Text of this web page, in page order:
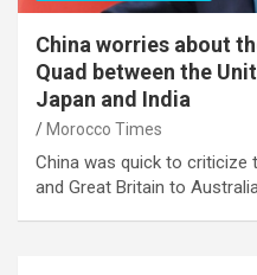
China worries about
Quad between the
Japan and India
Morocco Times
China was quick to criticize
and Great Britain to